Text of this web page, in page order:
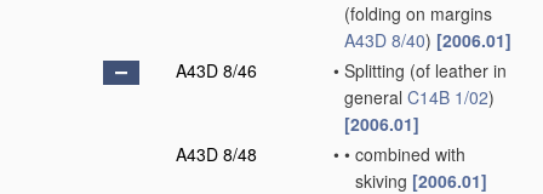
(folding on margins
A43D 8/40) [2006.01]
A43D 8/46
• Splitting (of leather in
general C14B 1/02)
[2006.01]
A43D 8/48
• • combined with
skiving [2006.01]